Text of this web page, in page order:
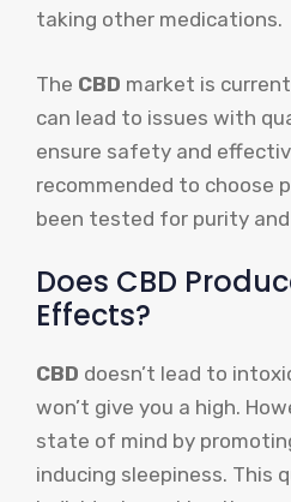
taking other medications.
The CBD market is
can lead to issues with
ensure safety and
recommended to choose
been tested for purity
Does CBD
Effects?
CBD doesn’t lead to
won’t give you a high.
state of mind by
inducing sleepiness. This